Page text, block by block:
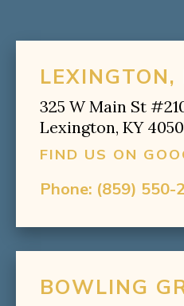
LEXINGTON,
325 W Main St
Lexington, KY
FIND US ON
Phone: (859) 550-
BOWLING